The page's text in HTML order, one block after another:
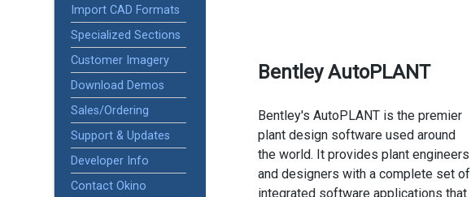
Import CAD Formats
Specialized Sections
Customer Imagery
Download Demos
Sales/Ordering
Support & Updates
Developer Info
Contact Okino
Bentley AutoPLANT
Bentley's AutoPLANT is the premier
plant design software used around
the world. It provides plant engineers
and designers with a complete set of
integrated software applications that